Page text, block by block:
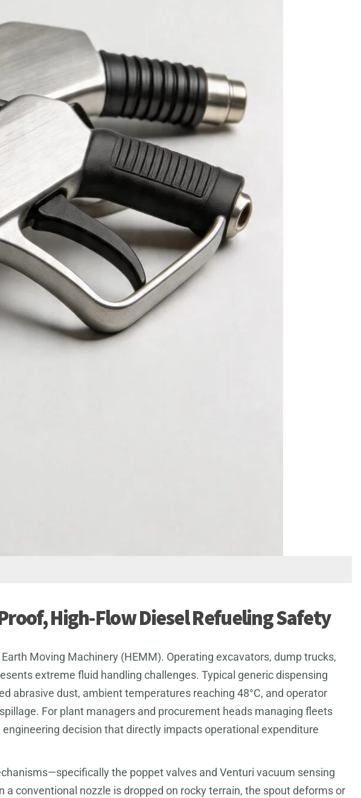
High-Flow Diesel Refueling Safety
Moving Machinery (HEMM). Operating excavators, dump trucks,
extreme fluid handling challenges. Typical generic dispensing
abrasive dust, ambient temperatures reaching 48°C, and operator
For plant managers and procurement heads managing fleets
engineering decision that directly impacts operational expenditure
the poppet valves and Venturi vacuum sensing
conventional nozzle is dropped on rocky terrain, the spout deforms or